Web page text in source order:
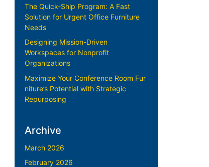
The Quick-Ship Program: A Fast
Solution for Urgent Office Furniture
Needs
Designing Mission-Driven
Workspaces for Nonprofit
Organizations
Maximize Your Conference Room Fur
niture’s Potential with Strategic
Repurposing
Archive
March 2026
February 2026